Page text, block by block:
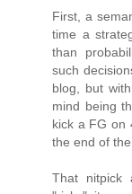
First, a
time a
than
such
blog, but
mind being
kick a FG on
the end of
That nitpick